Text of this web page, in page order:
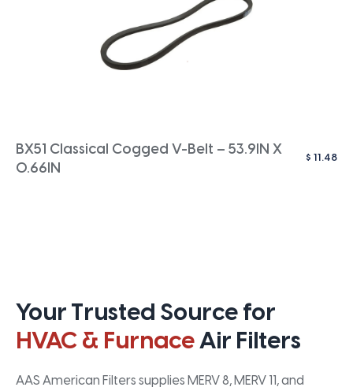
BX51 Classical Cogged V-Belt – 53.9IN X
0.66IN
$ 11.48
Your Trusted Source for
HVAC & FurnaceAir Filters
AAS American Filters supplies MERV 8, MERV 11, and